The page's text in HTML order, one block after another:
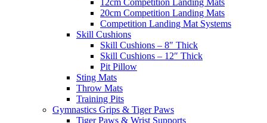
12cm Competition Landing Mats
20cm Competition Landing Mats
Competition Landing Mat Systems
Skill Cushions
Skill Cushions – 8″ Thick
Skill Cushions – 12″ Thick
Pit Pillow
Sting Mats
Throw Mats
Training Pits
Gymnastics Grips & Tiger Paws
Tiger Paws & Wrist Supports